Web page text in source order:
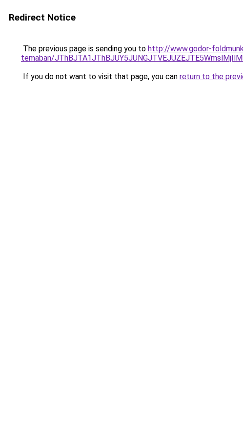
Redirect Notice
The previous page is sending you to http://www.godor-
temaban/
If you do not want to visit that page, you can return to the